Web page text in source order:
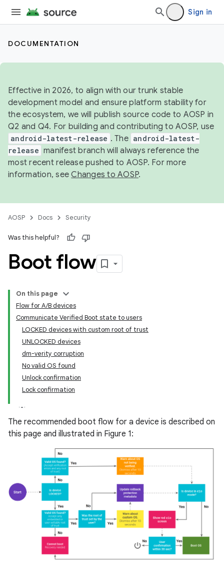
Sign in
DOCUMENTATION
Effective in 2026, to align with our trunk stable
development model and ensure platform stability for
the ecosystem, we will publish source code to AOSP in
Q2 and Q4. For building and contributing to AOSP, use
android-latest-release . The android-latest-
release manifest branch will always reference the
most recent release pushed to AOSP. For more
information, seeChanges to AOSP.
AOSP Docs Security
Was this helpful?
Boot flow
On this page
Flow for A/B devices
Communicate Verified Boot state to users
LOCKED devices with custom root of trust
UNLOCKED devices
dm-verity corruption
No valid OS found
Unlock confirmation
Lock confirmation
The recommended boot flow for a device is described on
this page and illustrated in Figure 1: